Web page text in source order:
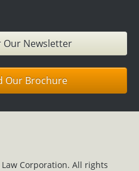
Newsletter
Our Brochure
Corporation. All rights